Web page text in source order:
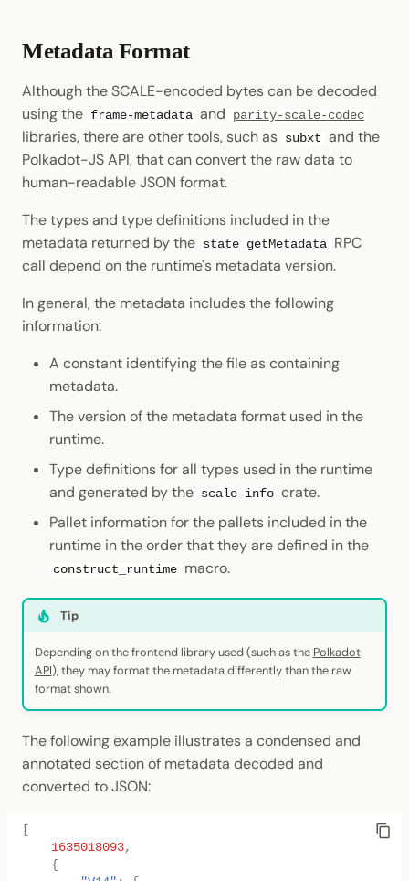
Metadata Format
Although the SCALE-encoded bytes can be decoded
using the frame-metadata and parity-scale-codec
libraries, there are other tools, such as subxt and the
Polkadot-JS API, that can convert the raw data to
human-readable JSON format.
The types and type definitions included in the
metadata returned by the state_getMetadata RPC
call depend on the runtime's metadata version.
In general, the metadata includes the following
information:
A constant identifying the file as containing
metadata.
The version of the metadata format used in the
runtime.
Type definitions for all types used in the runtime
and generated by the scale-info crate.
Pallet information for the pallets included in the
runtime in the order that they are defined in the
construct_runtime macro.
Tip
Depending on the frontend library used (such as the Polkadot
API), they may format the metadata differently than the raw
format shown.
The following example illustrates a condensed and
annotated section of metadata decoded and
converted to JSON:
1635018093,
{